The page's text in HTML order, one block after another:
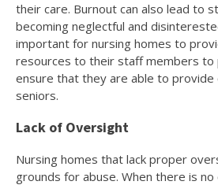
their care. Burnout can also lead to
becoming neglectful and
important for nursing homes to
resources to their staff members to
ensure that they are able to provide
seniors.
Lack of Oversight
Nursing homes that lack proper
grounds for abuse. When there is